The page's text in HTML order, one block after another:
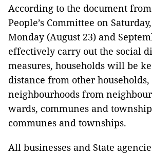
According to the document
People’s Committee on
Monday (August 23) and
effectively carry out the social
measures, households will be
distance from other households,
neighbourhoods from
wards, communes and
communes and townships.
All businesses and State